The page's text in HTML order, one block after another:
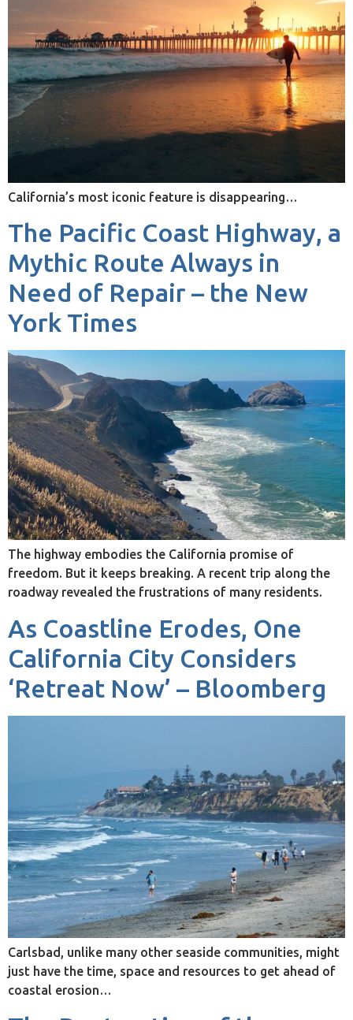
California’s most iconic feature is disappearing…
The Pacific Coast Highway, a
Mythic Route Always in
Need of Repair – the New
York Times
The highway embodies the California promise of
freedom. But it keeps breaking. A recent trip along the
roadway revealed the frustrations of many residents.
As Coastline Erodes, One
California City Considers
‘Retreat Now’ – Bloomberg
Carlsbad, unlike many other seaside communities, might
just have the time, space and resources to get ahead of
coastal erosion…